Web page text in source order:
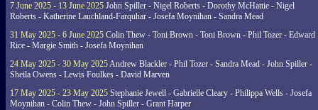
7 June 2025 - 13 June 2025 John Spiller - Nigel Roberts - Dorothy McHattie - Nigel
Roberts - Katherine Lauchland-Farquhar - Josefa Moynihan - Sandra Mead
31 May 2025 - 6 June 2025 Colin Thew - Toni Brown - Toni Brown - Phil Tozer - Edward
Rice - Margie Smith - Josefa Moynihan
24 May 2025 - 30 May 2025Andrew Blackler - Phil Tozer - Sandra Mead - John Spiller -
Sheila Owens - Lewis Foulkes - David Marven
17 May 2025 - 23 May 2025 Stephanie Jewell - Gabrielle Cleary - Philippa Wells - Josefa
Moynihan - Colin Thew - John Spiller - Grant Harper